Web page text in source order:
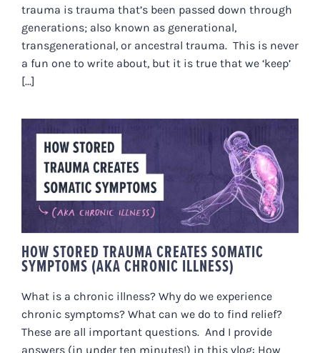
trauma is trauma that’s been passed down through
generations; also known as generational,
transgenerational, or ancestral trauma. This is never
a fun one to write about, but it is true that we ‘keep’
[...]
HOW STORED TRAUMA CREATES
SOMATIC SYMPTOMS (AKA
CHRONIC ILLNESS)
HOW STORED TRAUMA CREATES SOMATIC
SYMPTOMS (AKA CHRONIC ILLNESS)
What is a chronic illness? Why do we experience
chronic symptoms? What can we do to find relief?
These are all important questions. And I provide
answers (in under ten minutes!) in this vlog: How